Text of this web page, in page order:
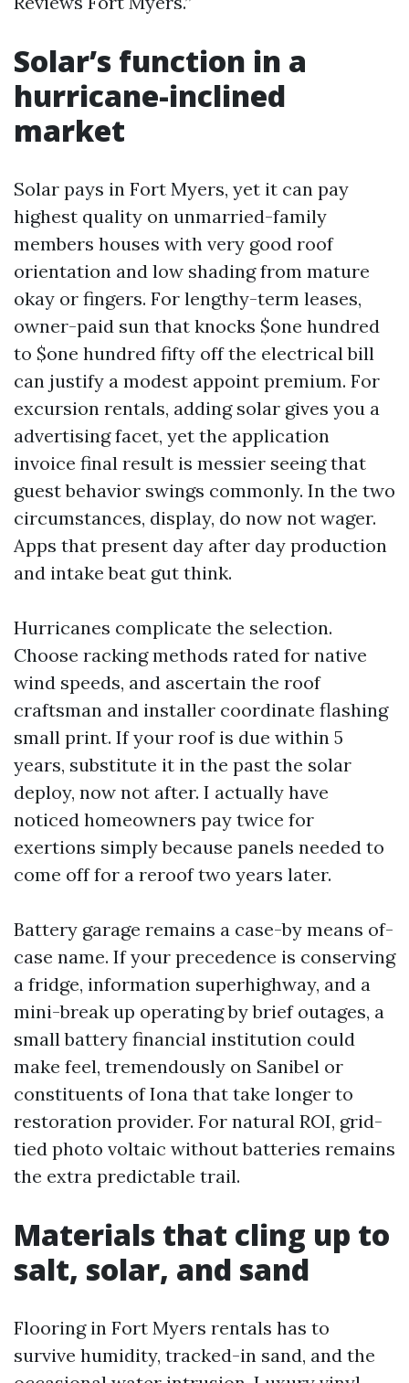
Solar’s function in a
hurricane-inclined
market
Solar pays in Fort Myers, yet it can pay
highest quality on unmarried-family
members houses with very good roof
orientation and low shading from mature
okay or fingers. For lengthy-term leases,
owner-paid sun that knocks $one hundred
to $one hundred fifty off the electrical bill
can justify a modest appoint premium. For
excursion rentals, adding solar gives you a
advertising facet, yet the application
invoice final result is messier seeing that
guest behavior swings commonly. In the two
circumstances, display, do now not wager.
Apps that present day after day production
and intake beat gut think.
Hurricanes complicate the selection.
Choose racking methods rated for native
wind speeds, and ascertain the roof
craftsman and installer coordinate flashing
small print. If your roof is due within 5
years, substitute it in the past the solar
deploy, now not after. I actually have
noticed homeowners pay twice for
exertions simply because panels needed to
come off for a reroof two years later.
Battery garage remains a case-by means of-
case name. If your precedence is conserving
a fridge, information superhighway, and a
mini-break up operating by brief outages, a
small battery financial institution could
make feel, tremendously on Sanibel or
constituents of Iona that take longer to
restoration provider. For natural ROI, grid-
tied photo voltaic without batteries remains
the extra predictable trail.
Materials that cling up to
salt, solar, and sand
Flooring in Fort Myers rentals has to
survive humidity, tracked-in sand, and the